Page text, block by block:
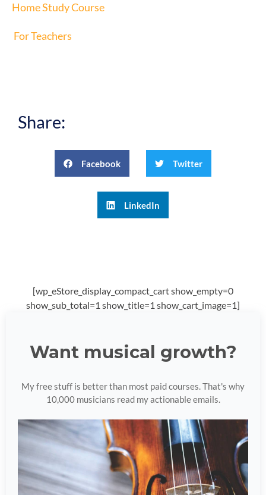
Home Study Course
For Teachers
Share:
Facebook Twitter
LinkedIn
[wp_eStore_display_compact_cart show_empty=0
show_sub_total=1 show_title=1 show_cart_image=1]
Want musical growth?
My free stuff is better than most paid courses. That's why
10,000 musicians read my actionable emails.